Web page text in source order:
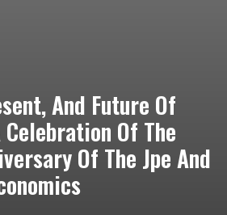
And Future Of
Of The
Of The Jpe And